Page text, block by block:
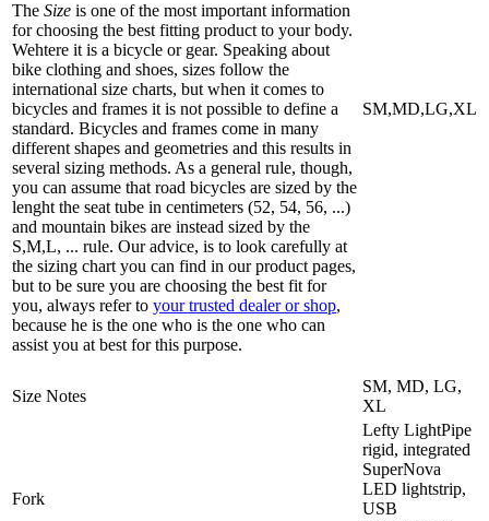
The Size is one of the most important information
for choosing the best fitting product to your body.
Wehtere it is a bicycle or gear. Speaking about
bike clothing and shoes, sizes follow the
international size charts, but when it comes to
bicycles and frames it is not possible to define a
standard. Bicycles and frames come in many
different shapes and geometries and this results in
several sizing methods. As a general rule, though,
you can assume that road bicycles are sized by the
lenght the seat tube in centimeters (52, 54, 56, ...)
and mountain bikes are instead sized by the
S,M,L, ... rule. Our advice, is to look carefully at
the sizing chart you can find in our product pages,
but to be sure you are choosing the best fit for
you, always refer to your trusted dealer or shop,
because he is the one who is the one who can
assist you at best for this purpose.
SM,MD,LG,XL
Size Notes
SM, MD, LG,
XL
Fork
Lefty LightPipe
rigid, integrated
SuperNova
LED lightstrip,
USB